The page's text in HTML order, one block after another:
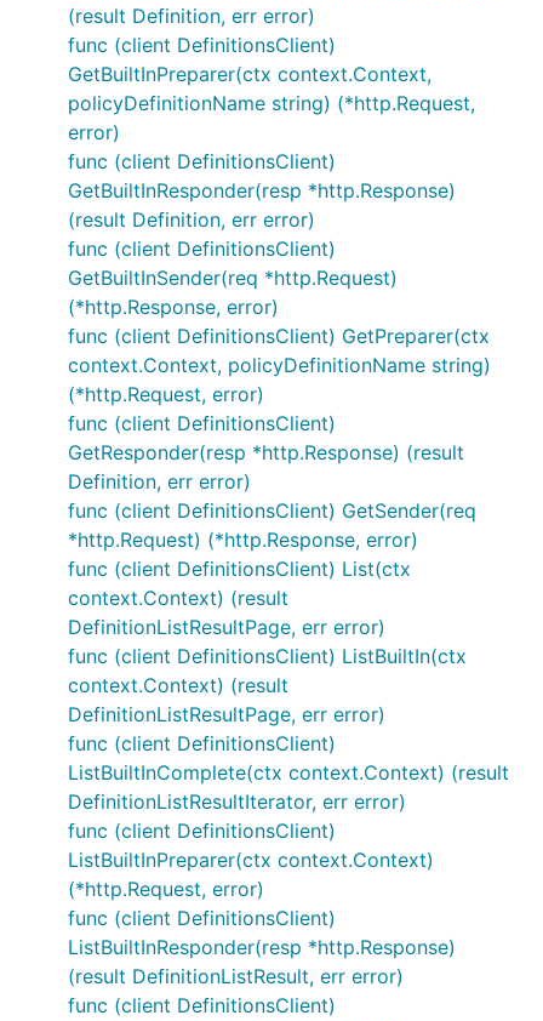
(result Definition, err error)
func (client DefinitionsClient)
GetBuiltInPreparer(ctx context.Context,
policyDefinitionName string) (*http.Request,
error)
func (client DefinitionsClient)
GetBuiltInResponder(resp *http.Response)
(result Definition, err error)
func (client DefinitionsClient)
GetBuiltInSender(req *http.Request)
(*http.Response, error)
func (client DefinitionsClient) GetPreparer(ctx
context.Context, policyDefinitionName string)
(*http.Request, error)
func (client DefinitionsClient)
GetResponder(resp *http.Response) (result
Definition, err error)
func (client DefinitionsClient) GetSender(req
*http.Request) (*http.Response, error)
func (client DefinitionsClient) List(ctx
context.Context) (result
DefinitionListResultPage, err error)
func (client DefinitionsClient) ListBuiltIn(ctx
context.Context) (result
DefinitionListResultPage, err error)
func (client DefinitionsClient)
ListBuiltInComplete(ctx context.Context) (result
DefinitionListResultIterator, err error)
func (client DefinitionsClient)
ListBuiltInPreparer(ctx context.Context)
(*http.Request, error)
func (client DefinitionsClient)
ListBuiltInResponder(resp *http.Response)
(result DefinitionListResult, err error)
func (client DefinitionsClient)